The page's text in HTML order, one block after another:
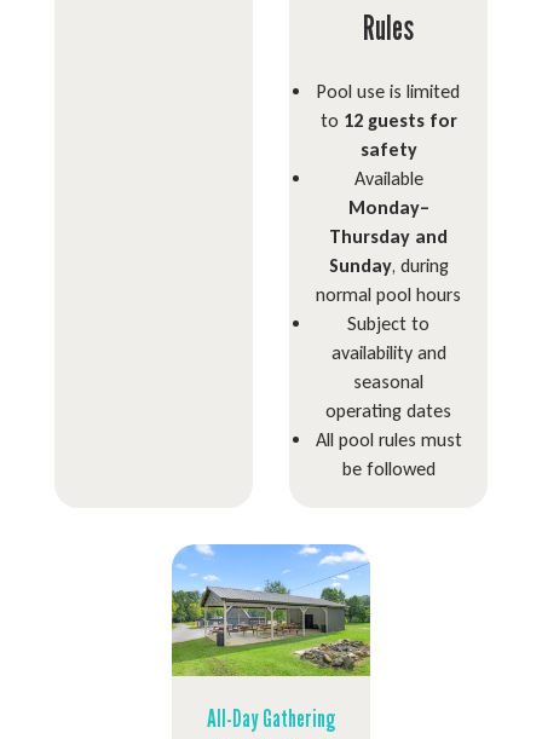
Rules
Pool use is limited
to 12 guests for
safety
Available
Monday–
Thursday and
Sunday, during
normal pool hours
Subject to
availability and
seasonal
operating dates
All pool rules must
be followed
All-Day Gathering